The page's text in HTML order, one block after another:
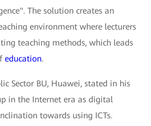
The solution creates an
environment where lecturers
teaching methods, which leads
education.
Sector BU, Huawei, stated in his
in the Internet era as digital
towards using ICTs.